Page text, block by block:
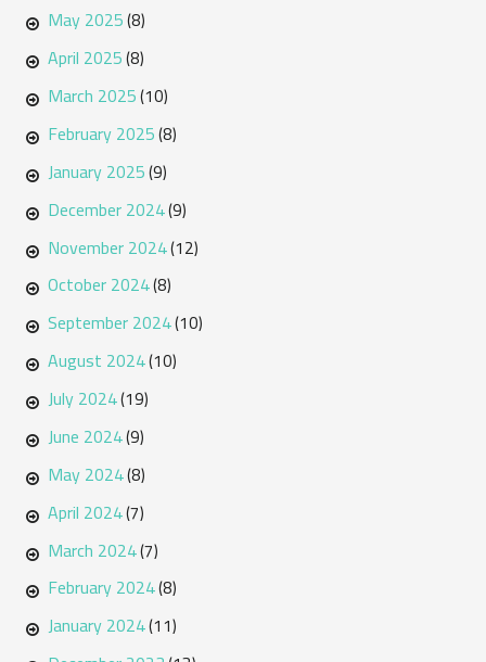
May 2025(8)
April 2025(8)
March 2025(10)
February 2025(8)
January 2025(9)
December 2024(9)
November 2024(12)
October 2024(8)
September 2024(10)
August 2024(10)
July 2024(19)
June 2024(9)
May 2024(8)
April 2024(7)
March 2024(7)
February 2024(8)
January 2024(11)